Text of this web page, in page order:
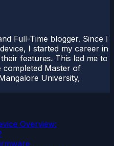
Full-Time blogger. Since I
I started my career in
features. This led me to
completed Master of
University,
Overview: